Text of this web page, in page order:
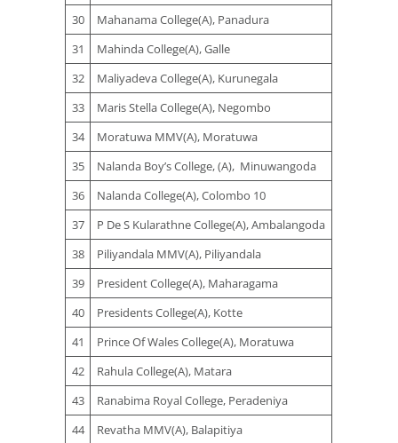
30
Mahanama College(A), Panadura
31
Mahinda College(A), Galle
32
Maliyadeva College(A), Kurunegala
33
Maris Stella College(A), Negombo
34
Moratuwa MMV(A), Moratuwa
35
Nalanda Boy’s College, (A), Minuwangoda
36
Nalanda College(A), Colombo 10
37
P De S Kularathne College(A), Ambalangoda
38
Piliyandala MMV(A), Piliyandala
39
President College(A), Maharagama
40
Presidents College(A), Kotte
41
Prince Of Wales College(A), Moratuwa
42
Rahula College(A), Matara
43
Ranabima Royal College, Peradeniya
44
Revatha MMV(A), Balapitiya